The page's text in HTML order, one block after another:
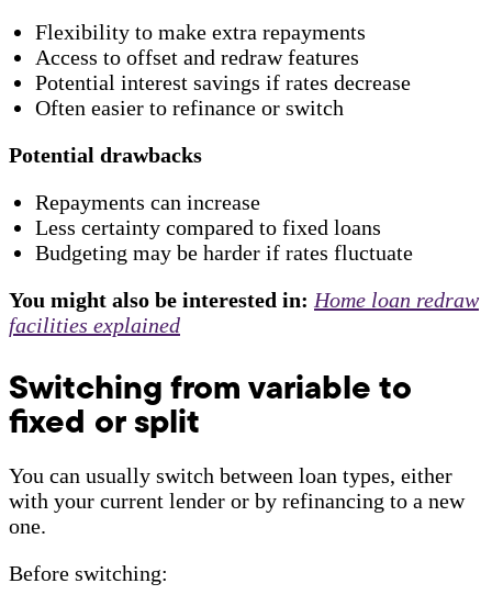
Flexibility to make extra repayments
Access to offset and redraw features
Potential interest savings if rates decrease
Often easier to refinance or switch
Potential drawbacks
Repayments can increase
Less certainty compared to fixed loans
Budgeting may be harder if rates fluctuate
You might also be interested in: Home loan redraw
facilities explained
Switching from variable to
fixed or split
You can usually switch between loan types, either
with your current lender or by refinancing to a new
one.
Before switching: